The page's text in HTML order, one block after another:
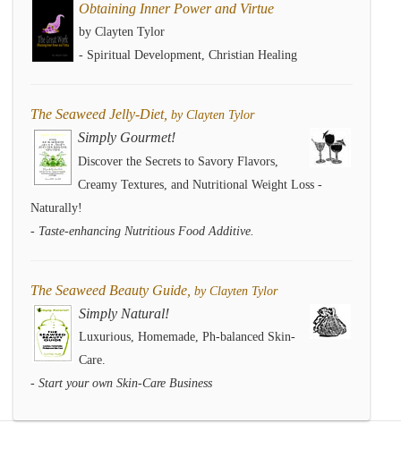
Obtaining Inner Power and Virtue
by Clayten Tylor
- Spiritual Development, Christian Healing
The Seaweed Jelly-Diet, by Clayten Tylor
Simply Gourmet!
Discover the Secrets to Savory Flavors,
Creamy Textures, and Nutritional Weight Loss -
Naturally!
- Taste-enhancing Nutritious Food Additive.
The Seaweed Beauty Guide, by Clayten Tylor
Simply Natural!
Luxurious, Homemade, Ph-balanced Skin-
Care.
- Start your own Skin-Care Business